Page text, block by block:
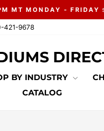
Pause
MT MONDAY - FRIDAY
421-9678
BY INDUSTRY
CATALOG